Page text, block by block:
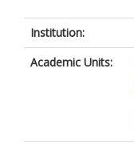
Institution:
Academic Units: